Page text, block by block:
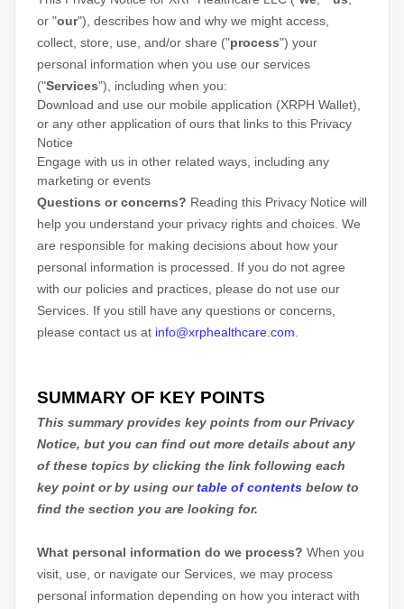
or "our"), describes how and why we might access,
collect, store, use, and/or share ("process") your
personal information when you use our services
("Services"), including when you:
Download and use our mobile application (XRPH Wallet)
or any other application of ours that links to this Privacy
Notice
Engage with us in other related ways, including any
marketing or events
Questions or concerns? Reading this Privacy Notice will
help you understand your privacy rights and choices. We
are responsible for making decisions about how your
personal information is processed. If you do not agree
with our policies and practices, please do not use our
Services. If you still have any questions or concerns,
please contact us at info@xrphealthcare.com
SUMMARY OF KEY POINTS
This summary provides key points from our Privacy
Notice, but you can find out more details about any
of these topics by clicking the link following each
key point or by using ourtable of contents below to
find the section you are looking for.
What personal information do we process? When you
visit, use, or navigate our Services, we may process
personal information depending on how you interact with